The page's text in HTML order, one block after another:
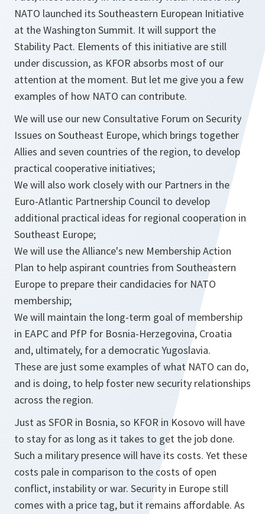
NATO launched its Southeastern European Initiative
at the Washington Summit. It will support the
Stability Pact. Elements of this initiative are still
under discussion, as KFOR absorbs most of our
attention at the moment. But let me give you a few
examples of how NATO can contribute.
We will use our new Consultative Forum on Security
Issues on Southeast Europe, which brings together
Allies and seven countries of the region, to develop
practical cooperative initiatives;
We will also work closely with our Partners in the
Euro-Atlantic Partnership Council to develop
additional practical ideas for regional cooperation in
Southeast Europe;
We will use the Alliance's new Membership Action
Plan to help aspirant countries from Southeastern
Europe to prepare their candidacies for NATO
membership;
We will maintain the long-term goal of membership
in EAPC and PfP for Bosnia-Herzegovina, Croatia
and, ultimately, for a democratic Yugoslavia.
These are just some examples of what NATO can do,
and is doing, to help foster new security relationships
across the region.
Just as SFOR in Bosnia, so KFOR in Kosovo will have
to stay for as long as it takes to get the job done.
Such a military presence will have its costs. Yet these
costs pale in comparison to the costs of open
conflict, instability or war. Security in Europe still
comes with a price tag, but it remains affordable. As